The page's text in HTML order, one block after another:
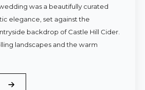
was a beautifully curated
elegance, set against the
backdrop of Castle Hill Cider.
landscapes and the warm